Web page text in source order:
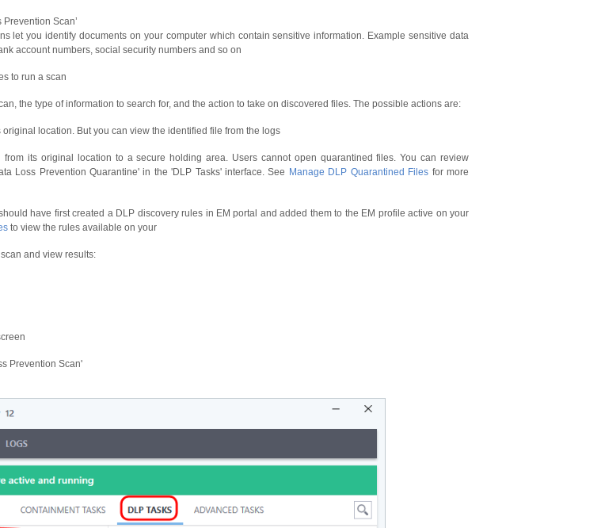
Prevention Scan’
let you identify documents on your computer which contain sensitive information. Example sensitive data
account numbers, social security numbers and so on
to run a scan
the type of information to search for, and the action to take on discovered files. The possible actions are:
location. But you can view the identified file from the logs
its original location to a secure holding area. Users cannot open quarantined files. You can review
Loss Prevention Quarantine' in the 'DLP Tasks' interface. See Manage DLP Quarantined Files for more
have first created a DLP discovery rules in EM portal and added them to the EM profile active on your
to view the rules available on your
and view results:
Prevention Scan'